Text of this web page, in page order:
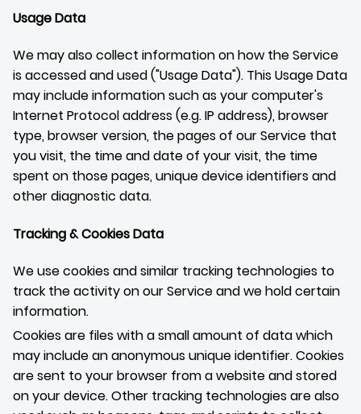
Usage Data
We may also collect information on how the Service
is accessed and used ("Usage Data"). This Usage Data
may include information such as your computer's
Internet Protocol address (e.g. IP address), browser
type, browser version, the pages of our Service that
you visit, the time and date of your visit, the time
spent on those pages, unique device identifiers and
other diagnostic data.
Tracking & Cookies Data
We use cookies and similar tracking technologies to
track the activity on our Service and we hold certain
information.
Cookies are files with a small amount of data which
may include an anonymous unique identifier. Cookies
are sent to your browser from a website and stored
on your device. Other tracking technologies are also